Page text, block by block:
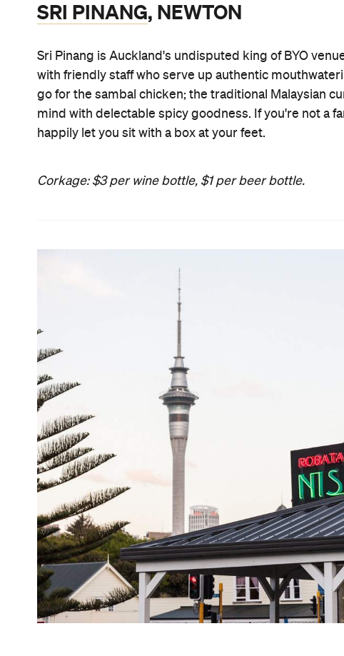
SRI PINANG, NEWTON
Sri Pinang is Auckland's undisputed king of BYO
with friendly staff who serve up authentic
go for the sambal chicken; the traditional Malaysian
mind with delectable spicy goodness. If you're not a
happily let you sit with a box at your feet.
Corkage: $3 per wine bottle, $1 per beer bottle.